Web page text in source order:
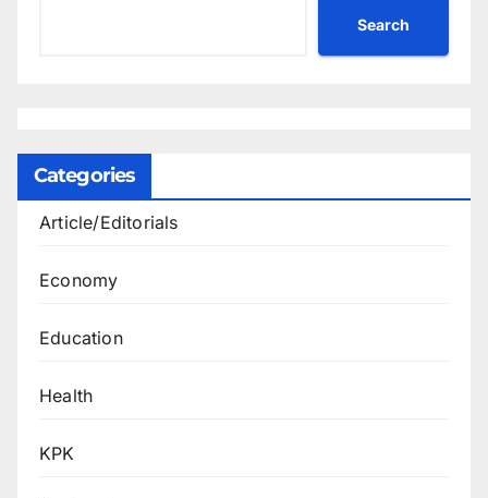
Search
Categories
Article/Editorials
Economy
Education
Health
KPK